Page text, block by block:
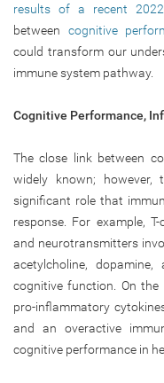
results of a recent
between cognitive
could transform our
immune system pathway.
Cognitive Performance,
The close link between
widely known;
significant role that
response. For example,
and neurotransmitters
acetylcholine,
cognitive function. On
pro-inflammatory
and an overactive
cognitive performance in